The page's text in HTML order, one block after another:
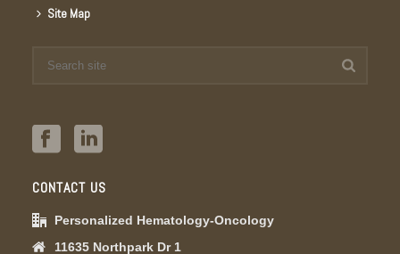
Site Map
CONTACT US
Personalized Hematology-Oncology
11635 Northpark Dr 1